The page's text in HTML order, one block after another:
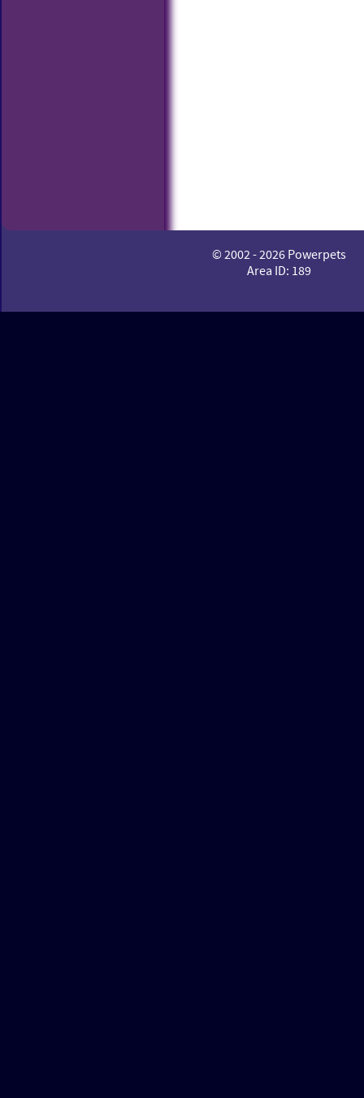
© 2002 - 2026 Powerpets
Area ID: 189